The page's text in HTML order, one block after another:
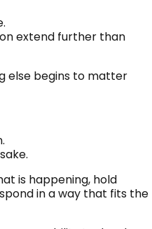
extend further than
else begins to matter
is happening, hold
in a way that fits the